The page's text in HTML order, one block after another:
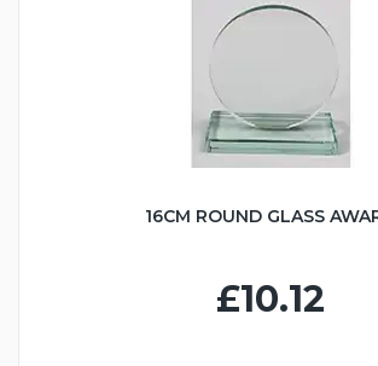
16CM ROUND GLASS
£10.12